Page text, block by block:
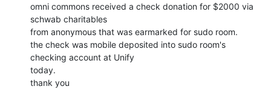
omni commons received a check donation for $2000 via
schwab charitables
from anonymous that was earmarked for sudo room.
the check was mobile deposited into sudo room's
checking account at Unify
today.
thank you